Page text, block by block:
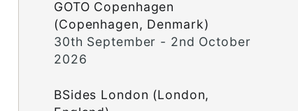
GOTO Copenhagen
(Copenhagen, Denmark)
30th September - 2nd October
2026
BSides London (London,